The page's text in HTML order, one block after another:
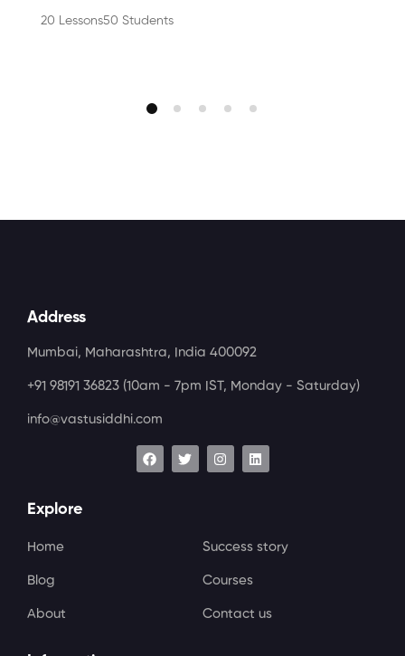
20 Lessons50 Students
Address
Mumbai, Maharashtra, India 400092
+91 98191 36823 (10am - 7pm IST, Monday - Saturday)
info@vastusiddhi.com
Explore
Home Success story
Blog Courses
About Contact us